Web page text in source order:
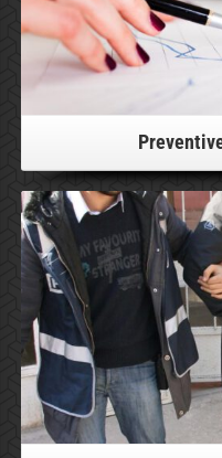
For more